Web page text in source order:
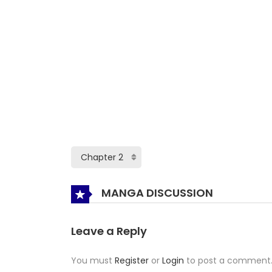
MANGA DISCUSSION
Leave a Reply
You must Register or Login to post a comment.